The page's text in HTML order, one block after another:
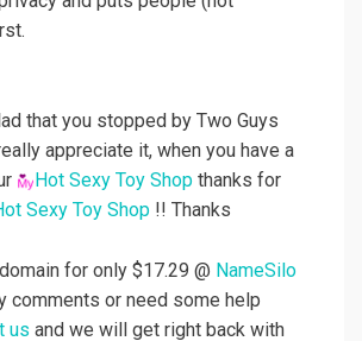
that you stopped by Two Guys
appreciate it, when you have a
Hot Sexy Toy Shop thanks for
Sexy Toy Shop !! Thanks
for only $17.29 @ NameSilo
comments or need some help
us and we will get right back with